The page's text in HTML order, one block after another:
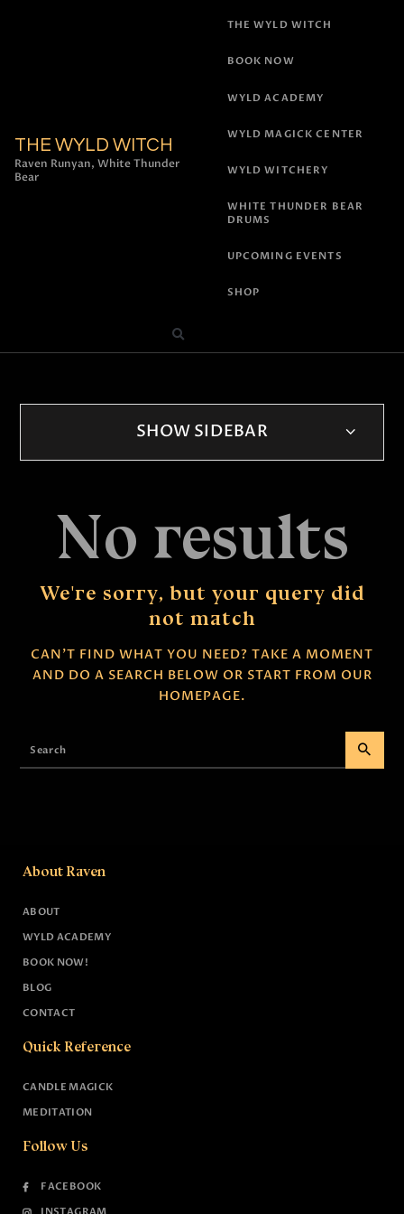
THE WYLD WITCH
Raven Runyan, White Thunder
Bear
THE WYLD WITCH
BOOK NOW
WYLD ACADEMY
WYLD MAGICK CENTER
WYLD WITCHERY
WHITE THUNDER BEAR
DRUMS
UPCOMING EVENTS
SHOP
No results
We're sorry, but your query did
not match
CAN'T FIND WHAT YOU NEED? TAKE A MOMENT
AND DO A SEARCH BELOW OR START FROM OUR
HOMEPAGE.
SHOW SIDEBAR
About Raven
ABOUT
WYLD ACADEMY
BOOK NOW!
BLOG
CONTACT
Quick Reference
CANDLE MAGICK
MEDITATION
Follow Us
FACEBOOK